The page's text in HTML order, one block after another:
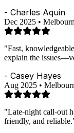
- Charles Aquin
Dec 2025 •
"Fast,
explain the
- Casey Hayes
Aug 2025 •
"Late-night call-out
friendly, and